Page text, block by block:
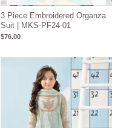
3 Piece Embroidered Organza
Suit | MKS-PF24-01
$76.00